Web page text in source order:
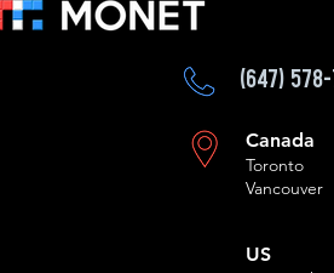
(647)
Canada
Toronto
Vancouver
US